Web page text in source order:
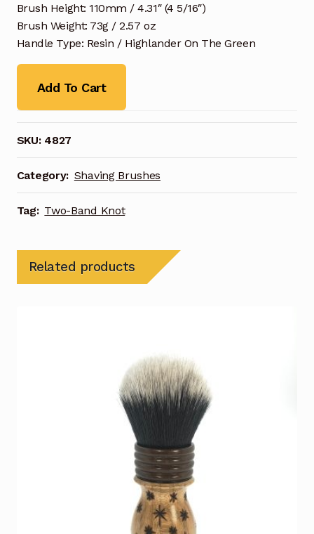
Brush Height: 110mm / 4.31″ (4 5/16″)
Brush Weight: 73g / 2.57 oz
Handle Type: Resin / Highlander On The Green
Add To Cart
SKU: 4827
Category: Shaving Brushes
Tag: Two-Band Knot
Related products